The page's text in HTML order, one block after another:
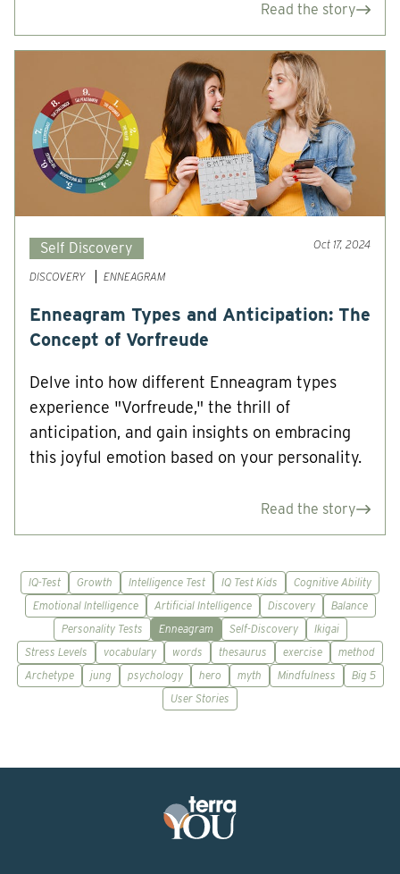
Read the story
Self Discovery Oct 17, 2024
DISCOVERY ENNEAGRAM
Enneagram Types and Anticipation: The
Concept of Vorfreude
Delve into how different Enneagram types
experience "Vorfreude," the thrill of
anticipation, and gain insights on embracing
this joyful emotion based on your personality.
Read the story
IQ-Test Growth Intelligence Test IQ Test Kids
Cognitive Ability
Emotional Intelligence
Artificial Intelligence Discovery
Balance
Personality Tests
Enneagram Self-Discovery
Ikigai
Stress Levels
vocabulary words thesaurus exercise
method
Archetype
jung psychology hero myth Mindfulness
Big 5
User Stories